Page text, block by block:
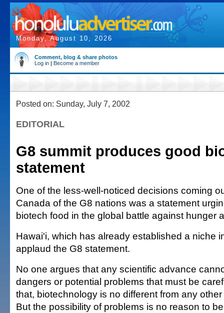
Monday, August 10, 2026
Comment, blog & share photos
Log in | Become a member
Posted on: Sunday, July 7, 2002
EDITORIAL
G8 summit produces good
statement
One of the less-well-noticed decisions coming
Canada of the G8 nations was a statement
biotech food in the global battle against hunger
Hawai'i, which has already established a niche
applaud the G8 statement.
No one argues that any scientific advance
dangers or potential problems that must be
that, biotechnology is no different from any
But the possibility of problems is no reason to